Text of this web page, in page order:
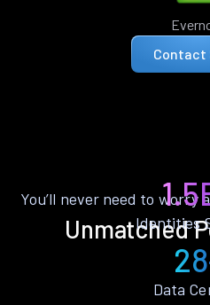
Contact
Unmatched
You’ll never need to
Identities
Data